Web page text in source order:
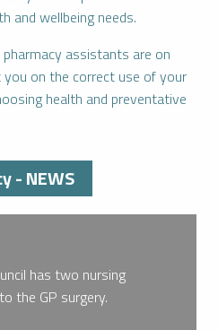
and wellbeing needs.
assistants are on
on the correct use of your
health and preventative
- NEWS
has two nursing
the GP surgery.